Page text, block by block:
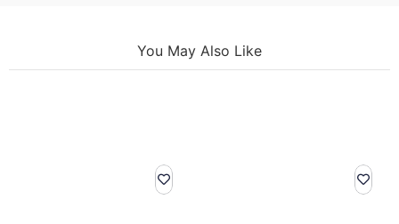
You May Also Like